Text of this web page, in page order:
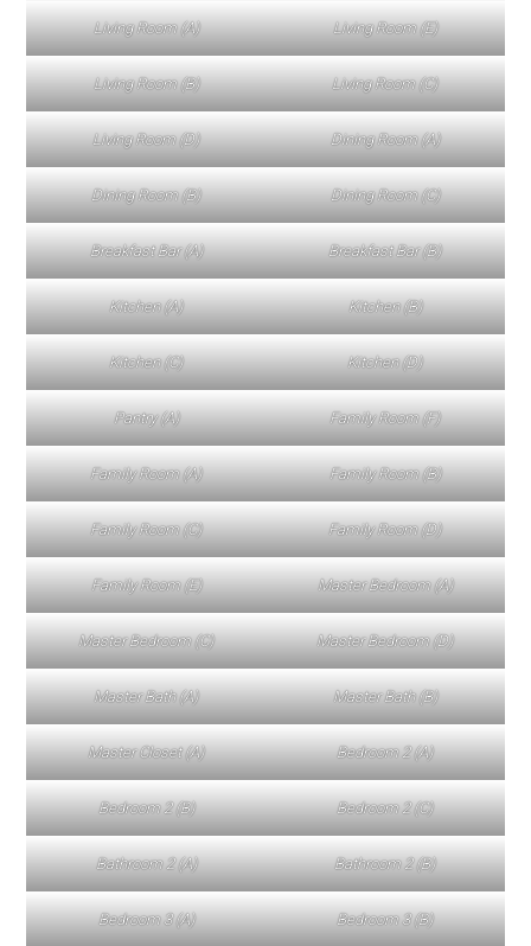
Living Room (A) Living Room (E)
Living Room (B) Living Room (C)
Living Room (D) Dining Room (A)
Dining Room (B) Dining Room (C)
Breakfast Bar (A) Breakfast Bar (B)
Kitchen (A) Kitchen (B)
Kitchen (C) Kitchen (D)
Pantry (A) Family Room (F)
Family Room (A) Family Room (B)
Family Room (C) Family Room (D)
Family Room (E) Master Bedroom (A)
Master Bedroom (C) Master Bedroom (D)
Master Bath (A) Master Bath (B)
Master Closet (A) Bedroom 2 (A)
Bedroom 2 (B) Bedroom 2 (C)
Bathroom 2 (A) Bathroom 2 (B)
Bedroom 3 (A) Bedroom 3 (B)